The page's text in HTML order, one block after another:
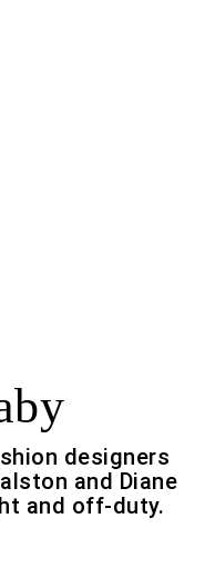
designers
and Diane
and off-duty.